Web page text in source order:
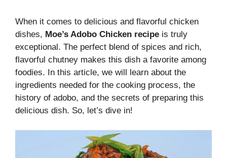
When it comes to delicious and flavorful chicken
dishes, Moe’s Adobo Chicken recipe is truly
exceptional. The perfect blend of spices and rich,
flavorful chutney makes this dish a favorite among
foodies. In this article, we will learn about the
ingredients needed for the cooking process, the
history of adobo, and the secrets of preparing this
delicious dish. So, let’s dive in!